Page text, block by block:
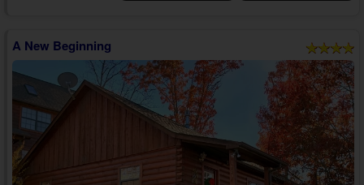
A New Beginning